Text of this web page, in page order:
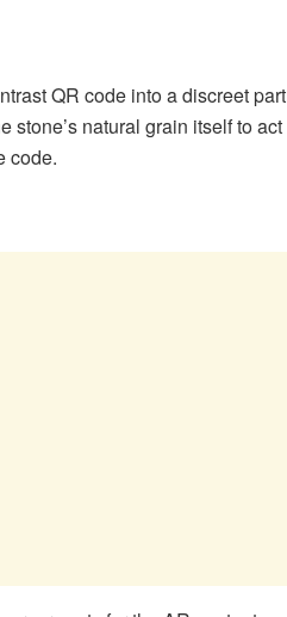
QR code into a discreet part
stone’s natural grain itself to act
code.